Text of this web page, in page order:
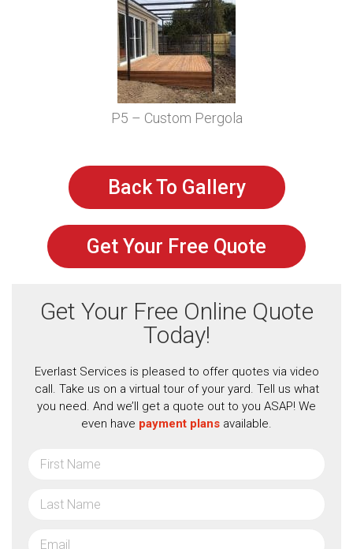
P5 – Custom Pergola
Back To Gallery
Get Your Free Quote
Get Your Free Online Quote
Today!
Everlast Services is pleased to offer quotes via video
call. Take us on a virtual tour of your yard. Tell us what
you need. And we’ll get a quote out to you ASAP! We
even have payment plans available.